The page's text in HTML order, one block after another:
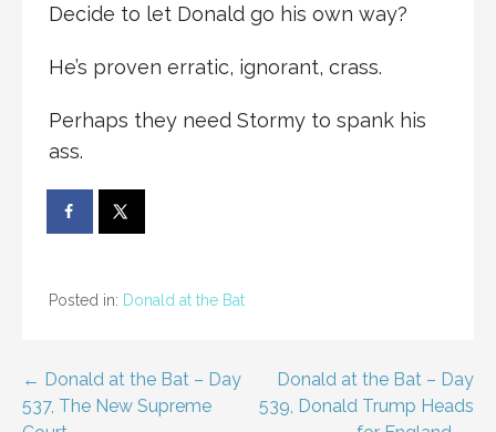
Decide to let Donald go his own way?
He’s proven erratic, ignorant, crass.
Perhaps they need Stormy to spank his
ass.
Posted in: Donald at the Bat
Post
← Donald at the Bat – Day
537, The New Supreme
Donald at the Bat – Day
539, Donald Trump Heads